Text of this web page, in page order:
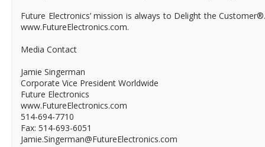
Future Electronics’ mission is always to Delight the
www.FutureElectronics.com.
Media Contact
Jamie Singerman
Corporate Vice President Worldwide
Future Electronics
www.FutureElectronics.com
514-694-7710
Fax: 514-693-6051
Jamie.Singerman@FutureElectronics.com